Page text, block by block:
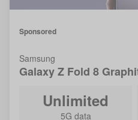
Sponsored
Samsung
Galaxy Z Fold 8
Unlimited
5G data